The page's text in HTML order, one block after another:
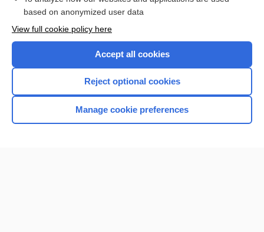
Want to read the entire topic?
Browse sample topics
based on anonymized user data
View full cookie policy here
Accept all cookies
Reject optional cookies
Manage cookie preferences